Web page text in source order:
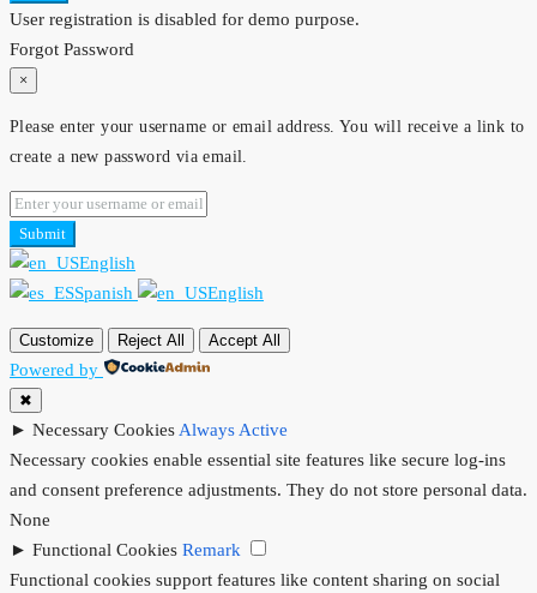
User registration is disabled for demo purpose.
Forgot Password
×
Please enter your username or email address. You will receive a link to
create a new password via email.
Submit
English
Spanish
English
Customize Reject All Accept All
Powered by
✖
► Necessary Cookies Always Active
Necessary cookies enable essential site features like secure log-ins
and consent preference adjustments. They do not store personal data.
None
► Functional Cookies Remark
Functional cookies support features like content sharing on social